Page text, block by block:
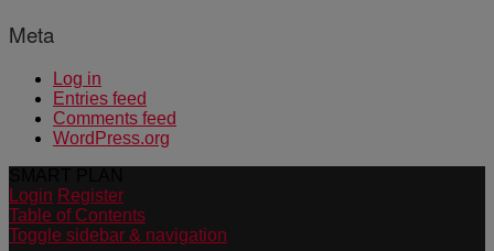
Meta
Log in
Entries feed
Comments feed
WordPress.org
Login Register
Table of Contents
Toggle sidebar & navigation